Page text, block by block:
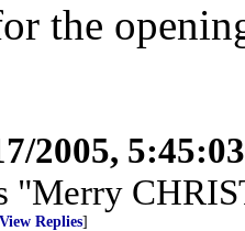
the
2005,
"Merry
View Replies]